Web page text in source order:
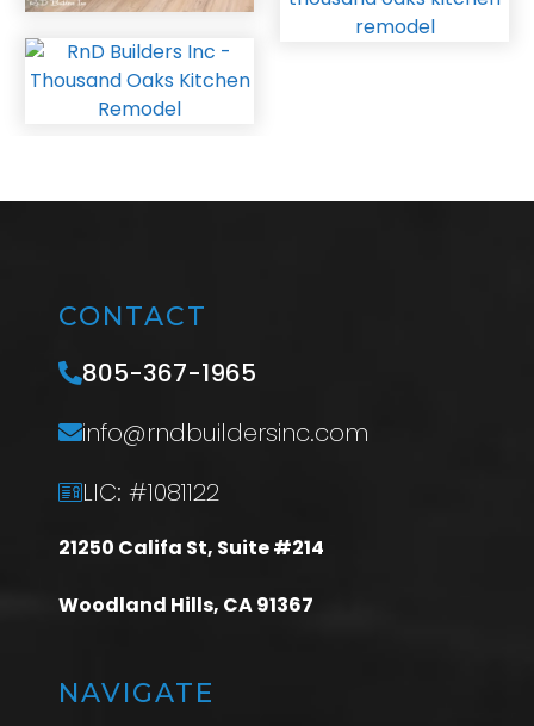
CONTACT
805-367-1965
info@rndbuildersinc.com
LIC: #1081122
21250 Califa St, Suite #214
Woodland Hills, CA 91367
NAVIGATE